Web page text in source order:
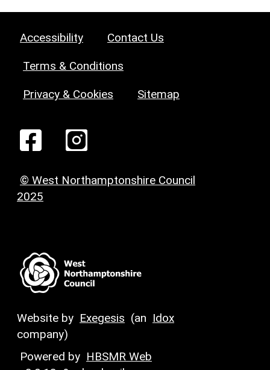
Accessibility Contact Us
Terms & Conditions
Privacy & Cookies Sitemap
© West Northamptonshire Council
2025
Website by Exegesis (an Idox
company)
Powered by HBSMR Web